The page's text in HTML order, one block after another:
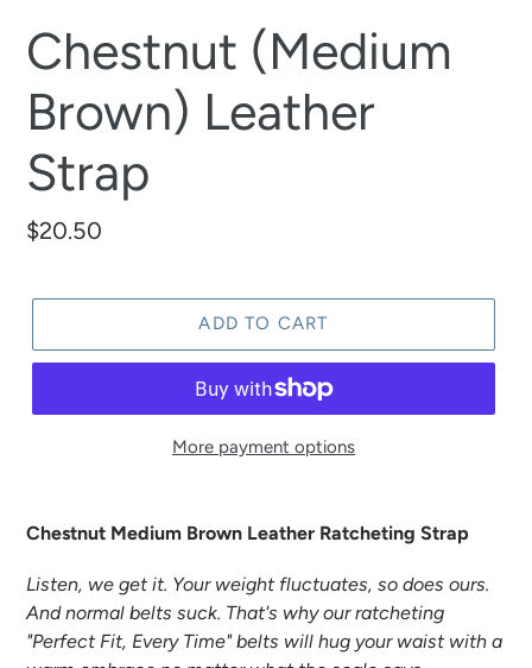
Chestnut (Medium
Brown) Leather
Strap
Regular
$20.50
ADD TO CART
More payment options
Chestnut Medium Brown Leather Ratcheting Strap
Listen, we get it. Your weight fluctuates, so does ours.
And normal belts suck. That's why our ratcheting
"Perfect Fit, Every Time" belts will hug your waist with a